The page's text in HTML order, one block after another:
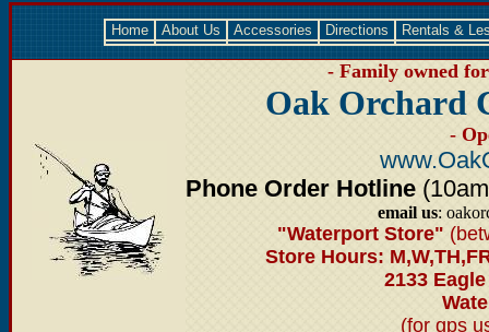
Home About Us Accessories Directions Rentals &
- Family owned
Oak Orchard
-
Phone Order Hotline
email us:
"Waterport Store"
Store Hours:
2133
(for gps